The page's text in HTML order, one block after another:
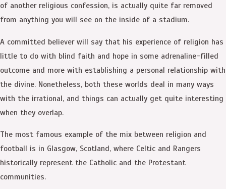
of another religious confession, is actually quite far removed
from anything you will see on the inside of a stadium.
A committed believer will say that his experience of religion has
little to do with blind faith and hope in some adrenaline-filled
outcome and more with establishing a personal relationship with
the divine. Nonetheless, both these worlds deal in many ways
with the irrational, and things can actually get quite interesting
when they overlap.
The most famous example of the mix between religion and
football is in Glasgow, Scotland, where Celtic and Rangers
historically represent the Catholic and the Protestant
communities.